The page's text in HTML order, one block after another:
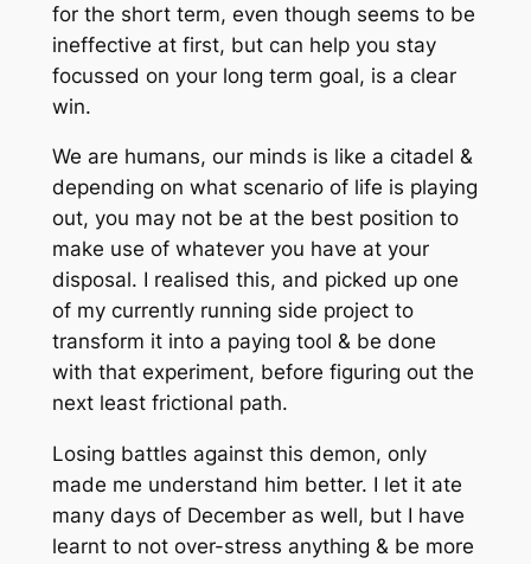
for the short term, even though seems to be
ineffective at first, but can help you stay
focussed on your long term goal, is a clear
win.
We are humans, our minds is like a citadel &
depending on what scenario of life is playing
out, you may not be at the best position to
make use of whatever you have at your
disposal. I realised this, and picked up one
of my currently running side project to
transform it into a paying tool & be done
with that experiment, before figuring out the
next least frictional path.
Losing battles against this demon, only
made me understand him better. I let it ate
many days of December as well, but I have
learnt to not over-stress anything & be more